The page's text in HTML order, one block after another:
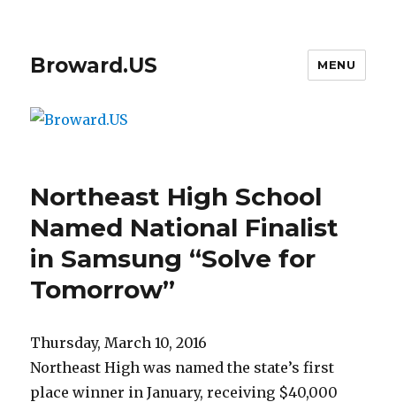
Broward.US MENU
Northeast High School
Named National Finalist
in Samsung “Solve for
Tomorrow”
Thursday, March 10, 2016
Northeast High was named the state’s first
place winner in January, receiving $40,000